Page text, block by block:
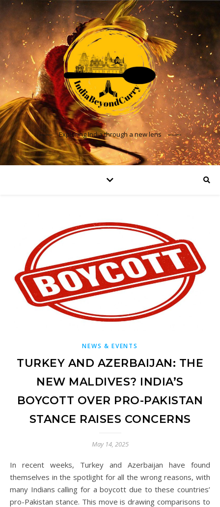
Exploring India through a new lens
NEWS & EVENTS
TURKEY AND AZERBAIJAN: THE
NEW MALDIVES? INDIA’S
BOYCOTT OVER PRO-PAKISTAN
STANCE RAISES CONCERNS
May 14, 2025
In recent weeks, Turkey and Azerbaijan have found
themselves in the spotlight for all the wrong reasons, with
many Indians calling for a boycott due to these countries’
pro-Pakistan stance. This move is drawing comparisons to